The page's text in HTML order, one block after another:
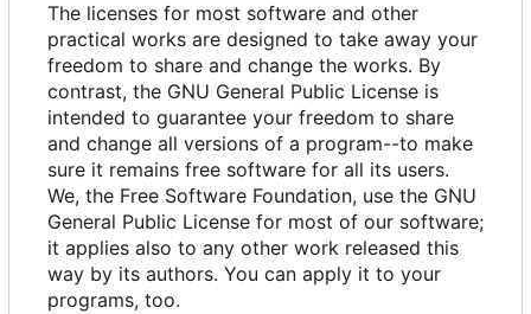
The licenses for most software and other
practical works are designed to take away your
freedom to share and change the works. By
contrast, the GNU General Public License is
intended to guarantee your freedom to share
and change all versions of a program--to make
sure it remains free software for all its users.
We, the Free Software Foundation, use the GNU
General Public License for most of our software;
it applies also to any other work released this
way by its authors. You can apply it to your
programs, too.